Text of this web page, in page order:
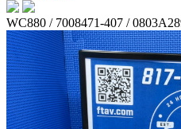
WC880 / 7008471-407 /